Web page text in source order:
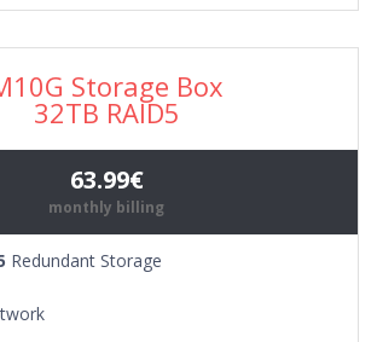
Storage Box
32TB RAID5
63.99€
monthly billing
Redundant Storage